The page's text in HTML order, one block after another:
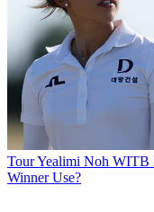
TourYealimi Noh WITB
Winner Use?